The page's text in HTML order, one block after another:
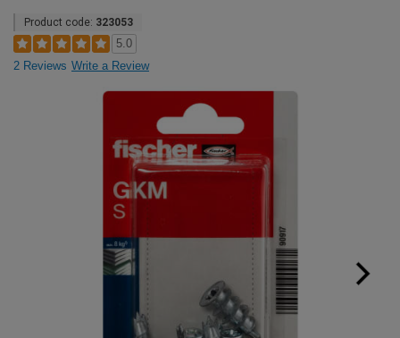
Product code: 323053
5.0
2 Reviews Write a Review